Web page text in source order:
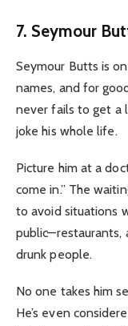
7. Seymour
Seymour Butts is
names, and for
never fails to get a
joke his whole life.
Picture him at a
come in.” The
to avoid situations
public—restaurants,
drunk people.
No one takes him
He’s even